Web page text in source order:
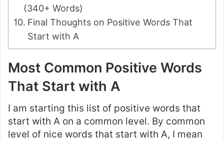
(340+ Words)
Final Thoughts on Positive Words That
Start with A
Most Common Positive Words
That Start with A
I am starting this list of positive words that
start with A on a common level. By common
level of nice words that start with A, I mean